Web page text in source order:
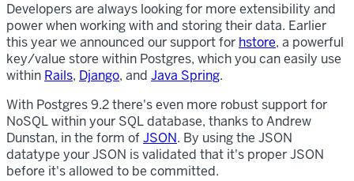
Developers are always looking for more extensibility and
power when working with and storing their data. Earlier
this year we announced our support for hstore, a powerful
key/value store within Postgres, which you can easily use
within Rails, Django, and Java Spring.
With Postgres 9.2 there's even more robust support for
NoSQL within your SQL database, thanks to Andrew
Dunstan, in the form ofJSON. By using the JSON
datatype your JSON is validated that it's proper JSON
before it's allowed to be committed.